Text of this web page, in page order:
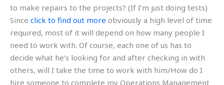
to make repairs to the projects? (If I’m just doing tests)
Since click to find out more obviously a high level of time
required, most of it will depend on how many people I
need to work with. Of course, each one of us has to
decide what he’s looking for and after checking in with
others, will I take the time to work with him/How do I
hire someone to complete my Operations Management